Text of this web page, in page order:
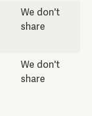
We don't
share
We don't
share